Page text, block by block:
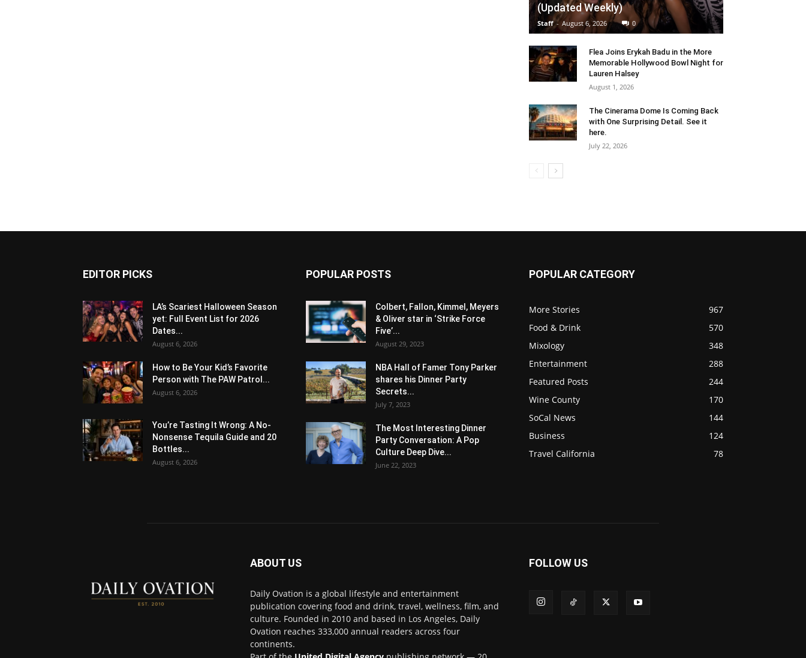
(Updated Weekly)
Staff - August 6, 2026 0
Flea Joins Erykah Badu in the More
Memorable Hollywood Bowl Night for
Lauren Halsey
August 1, 2026
The Cinerama Dome Is Coming Back
with One Surprising Detail. See it
here.
July 22, 2026
EDITOR PICKS
LA’s Scariest Halloween Season
yet: Full Event List for 2026
Dates...
August 6, 2026
How to Be Your Kid’s Favorite
Person with The PAW Patrol...
August 6, 2026
You’re Tasting It Wrong: A No-
Nonsense Tequila Guide and 20
Bottles...
August 6, 2026
POPULAR POSTS
Colbert, Fallon, Kimmel, Meyers
& Oliver star in ‘Strike Force
Five’...
August 29, 2023
NBA Hall of Famer Tony Parker
shares his Dinner Party
Secrets...
July 7, 2023
The Most Interesting Dinner
Party Conversation: A Pop
Culture Deep Dive...
June 22, 2023
POPULAR CATEGORY
More Stories
967
Food & Drink
570
Mixology
348
Entertainment
288
Featured Posts
244
Wine County
170
SoCal News
144
Business
124
Travel California
78
ABOUT US
Daily Ovation is a global lifestyle and entertainment
publication covering food and drink, travel, wellness, film, and
culture. Founded in 2010 and based in Los Angeles, Daily
Ovation reaches 333,000 annual readers across four
continents.
FOLLOW US